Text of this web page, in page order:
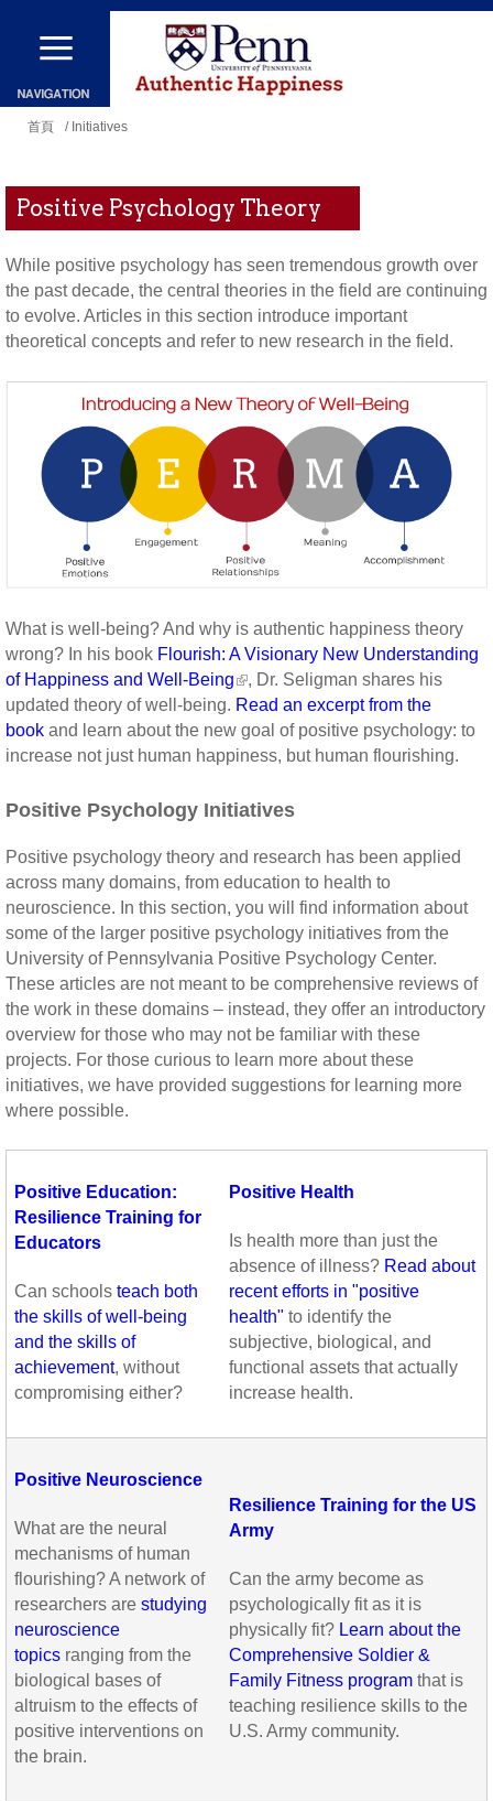
移
主
這
裡
首頁 / Initiatives
Positive Psychology Theory
While positive psychology has seen tremendous growth over
the past decade, the central theories in the field are continuing
to evolve. Articles in this section introduce important
theoretical concepts and refer to new research in the field.
What is well-being? And why is authentic happiness theory
wrong? In his book Flourish: A Visionary New Understanding
of Happiness and Well-Being
, Dr. Seligman shares his
updated theory of well-being. Read an excerpt from the
book and learn about the new goal of positive psychology: to
increase not just human happiness, but human flourishing.
Positive Psychology Initiatives
Positive psychology theory and research has been applied
across many domains, from education to health to
neuroscience. In this section, you will find information about
some of the larger positive psychology initiatives from the
University of Pennsylvania Positive Psychology Center.
These articles are not meant to be comprehensive reviews of
the work in these domains – instead, they offer an introductory
overview for those who may not be familiar with these
projects. For those curious to learn more about these
initiatives, we have provided suggestions for learning more
where possible.
Positive Education:
Resilience Training for
Educators
Can schools teach both
the skills of well-being
and the skills of
achievement, without
compromising either?
Positive Health
Is health more than just the
absence of illness? Read about
recent efforts in "positive
health" to identify the
subjective, biological, and
functional assets that actually
increase health.
Positive Neuroscience
What are the neural
mechanisms of human
flourishing? A network of
researchers are studying
neuroscience
topics ranging from the
biological bases of
altruism to the effects of
positive interventions on
the brain.
Resilience Training for the US
Army
Can the army become as
psychologically fit as it is
physically fit? Learn about the
Comprehensive Soldier &
Family Fitness program that is
teaching resilience skills to the
U.S. Army community.